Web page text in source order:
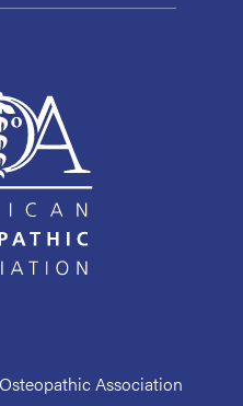
Association